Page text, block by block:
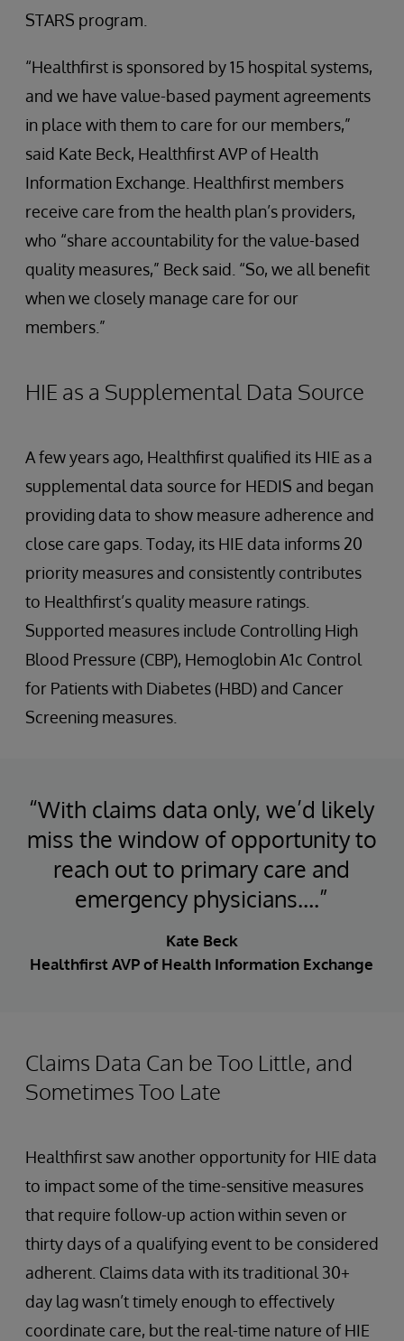
STARS program.
“Healthfirst is sponsored by 15 hospital systems,
and we have value-based payment agreements
in place with them to care for our members,”
said Kate Beck, Healthfirst AVP of Health
Information Exchange. Healthfirst members
receive care from the health plan’s providers,
who “share accountability for the value-based
quality measures,” Beck said. “So, we all benefit
when we closely manage care for our
members.”
HIE as a Supplemental Data Source
A few years ago, Healthfirst qualified its HIE as a
supplemental data source for HEDIS and began
providing data to show measure adherence and
close care gaps. Today, its HIE data informs 20
priority measures and consistently contributes
to Healthfirst’s quality measure ratings.
Supported measures include Controlling High
Blood Pressure (CBP), Hemoglobin A1c Control
for Patients with Diabetes (HBD) and Cancer
Screening measures.
“With claims data only, we’d likely
miss the window of opportunity to
reach out to primary care and
emergency physicians….”
Kate Beck
Healthfirst AVP of Health Information Exchange
Claims Data Can be Too Little, and
Sometimes Too Late
Healthfirst saw another opportunity for HIE data
to impact some of the time-sensitive measures
that require follow-up action within seven or
thirty days of a qualifying event to be considered
adherent. Claims data with its traditional 30+
day lag wasn’t timely enough to effectively
coordinate care, but the real-time nature of HIE